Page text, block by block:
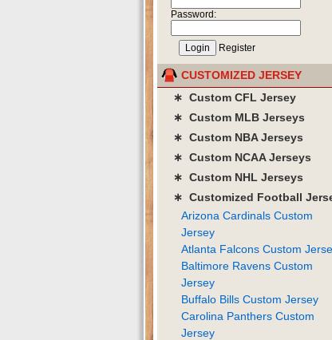
Password:
Register
CUSTOMIZED JERSEY
∗ Custom CFL Jersey
∗ Custom MLB Jerseys
∗ Custom NBA Jerseys
∗ Custom NCAA Jerseys
∗ Custom NHL Jerseys
∗ Customized Football
Arizona Cardinals Custom
Jersey
Atlanta Falcons Custom
Baltimore Ravens Custom
Jersey
Buffalo Bills Custom Jersey
Carolina Panthers Custom
Jersey